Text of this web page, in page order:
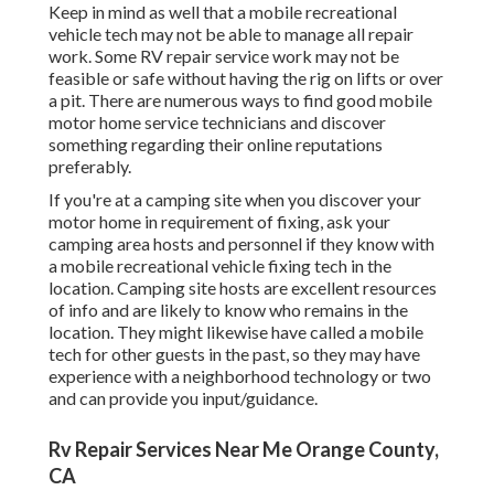
Keep in mind as well that a mobile recreational
vehicle tech may not be able to manage all repair
work. Some RV repair service work may not be
feasible or safe without having the rig on lifts or over
a pit. There are numerous ways to find good mobile
motor home service technicians and discover
something regarding their online reputations
preferably.
If you're at a camping site when you discover your
motor home in requirement of fixing, ask your
camping area hosts and personnel if they know with
a mobile recreational vehicle fixing tech in the
location. Camping site hosts are excellent resources
of info and are likely to know who remains in the
location. They might likewise have called a mobile
tech for other guests in the past, so they may have
experience with a neighborhood technology or two
and can provide you input/guidance.
Rv Repair Services Near Me Orange County,
CA